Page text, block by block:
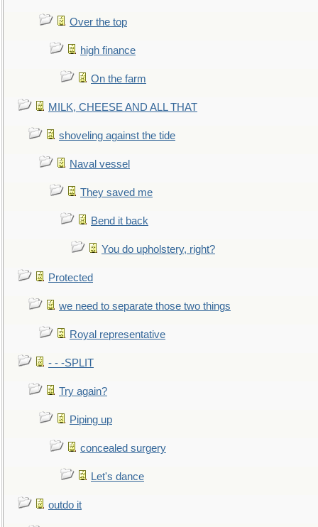
Over the top
high finance
On the farm
MILK, CHEESE AND ALL THAT
shoveling against the tide
Naval vessel
They saved me
Bend it back
You do upholstery, right?
Protected
we need to separate those two things
Royal representative
- - -SPLIT
Try again?
Piping up
concealed surgery
Let's dance
outdo it